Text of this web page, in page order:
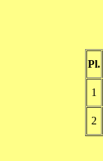
Pl.
1
2